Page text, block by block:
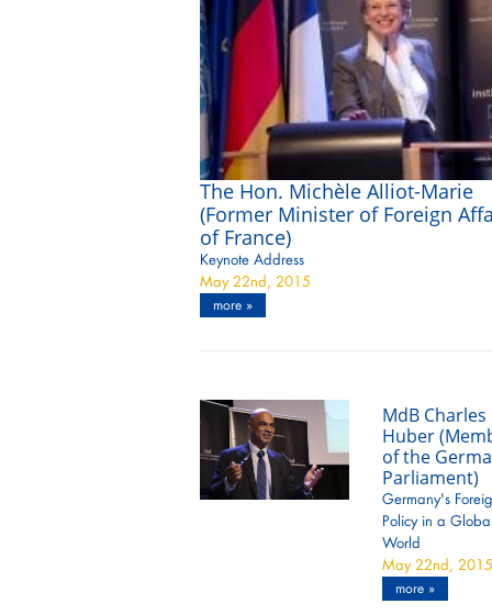
The Hon. Michèle Alliot-Marie
(Former Minister of Foreign
of France)
Keynote Address
May 22nd, 2015
more »
MdB Charles
Huber
of the
Parliament)
Germany's
Policy in a
World
May 22nd,
more »